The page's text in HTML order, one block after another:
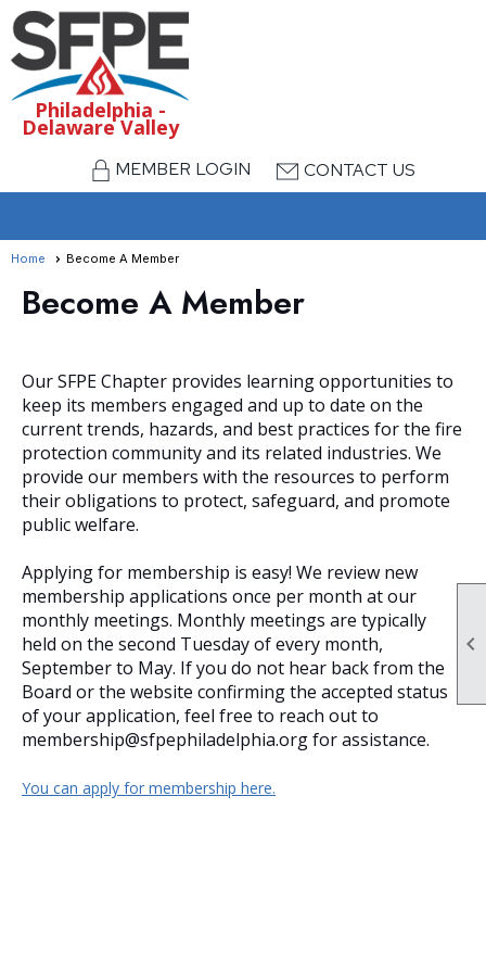

Philadelphia -
Delaware Valley
MEMBER LOGIN CONTACT US
Home Become A Member
Become A Member
Our SFPE Chapter provides learning opportunities to
keep its members engaged and up to date on the
current trends, hazards, and best practices for the fire
protection community and its related industries. We
provide our members with the resources to perform
their obligations to protect, safeguard, and promote
public welfare.
Applying for membership is easy! We review new
membership applications once per month at our
monthly meetings. Monthly meetings are typically
held on the second Tuesday of every month,
September to May. If you do not hear back from the
Board or the website confirming the accepted status
of your application, feel free to reach out to
membership@sfpephiladelphia.org for assistance.
You can apply for membership here.